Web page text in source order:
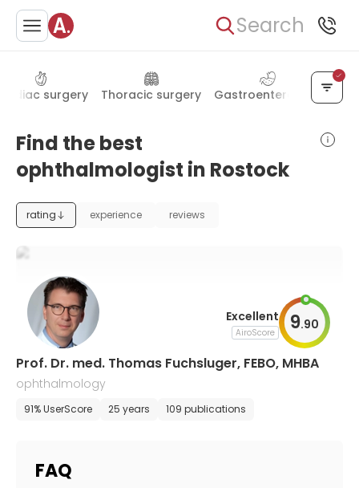
Search
surgery Thoracic surgery Gastroenterology
Find the best
ophthalmologist in Rostock
rating experience reviews
Excellent
AiroScore 9.90
Prof. Dr. med. Thomas Fuchsluger, FEBO, MHBA
ophthalmology
91% UserScore 25 years 109 publications
FAQ